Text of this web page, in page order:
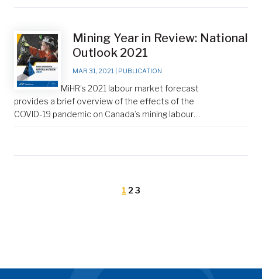
Mining Year in Review: National
Outlook 2021
MAR 31, 2021 PUBLICATION
MiHR’s 2021 labour market forecast
provides a brief overview of the effects of the
COVID-19 pandemic on Canada’s mining labour…
1 2 3